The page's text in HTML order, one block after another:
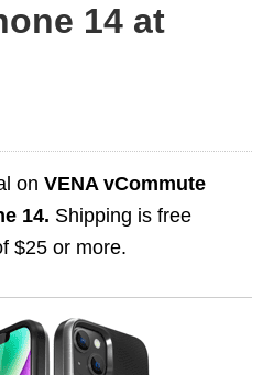
14 at
on VENA vCommute
14. Shipping is free
$25 or more.